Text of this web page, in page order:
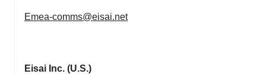
Emea-comms@eisai.net
Eisai Inc. (U.S.)